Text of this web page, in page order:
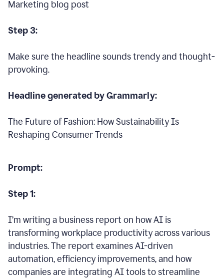
Marketing blog post
Step 3:
Make sure the headline sounds trendy and thought-
provoking.
Headline generated by Grammarly:
The Future of Fashion: How Sustainability Is
Reshaping Consumer Trends
Prompt:
Step 1:
I’m writing a business report on how AI is
transforming workplace productivity across various
industries. The report examines AI-driven
automation, efficiency improvements, and how
companies are integrating AI tools to streamline